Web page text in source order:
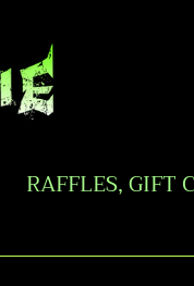
RAFFLES, GIFT